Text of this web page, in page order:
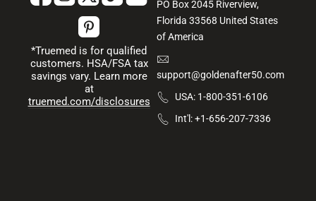
*Truemed is for qualified
customers. HSA/FSA tax
savings vary. Learn more
at
truemed.com/disclosures
PO Box 2045 Riverview,
Florida 33568 United States
of America
support@goldenafter50.com
USA: 1-800-351-6106
Int'l: +1-656-207-7336